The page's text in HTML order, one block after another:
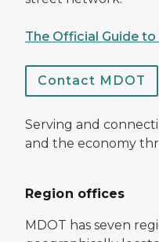
The Official Guide to
Contact MDOT
Serving and
and the economy
Region offices
MDOT has seven